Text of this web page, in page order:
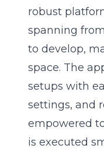
robust
spanning
to develop,
space. The
setups with
settings, and
empowered
is executed